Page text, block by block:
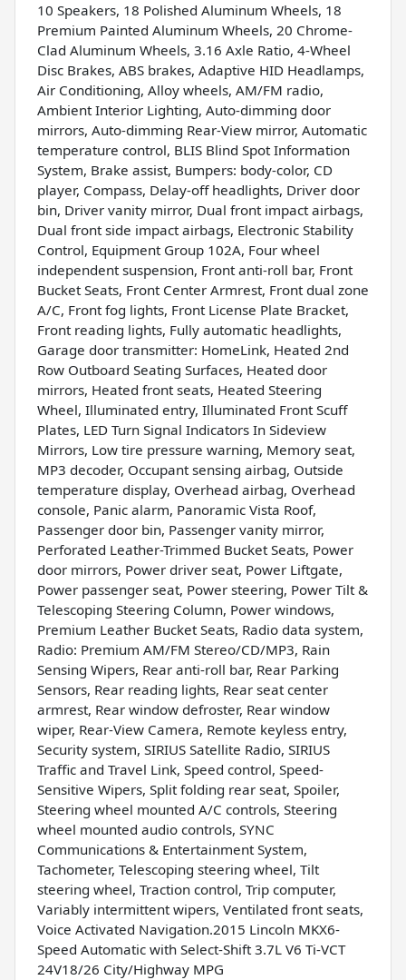
10 Speakers, 18 Polished Aluminum Wheels, 18
Premium Painted Aluminum Wheels, 20 Chrome-
Clad Aluminum Wheels, 3.16 Axle Ratio, 4-Wheel
Disc Brakes, ABS brakes, Adaptive HID Headlamps,
Air Conditioning, Alloy wheels, AM/FM radio,
Ambient Interior Lighting, Auto-dimming door
mirrors, Auto-dimming Rear-View mirror, Automatic
temperature control, BLIS Blind Spot Information
System, Brake assist, Bumpers: body-color, CD
player, Compass, Delay-off headlights, Driver door
bin, Driver vanity mirror, Dual front impact airbags,
Dual front side impact airbags, Electronic Stability
Control, Equipment Group 102A, Four wheel
independent suspension, Front anti-roll bar, Front
Bucket Seats, Front Center Armrest, Front dual zone
A/C, Front fog lights, Front License Plate Bracket,
Front reading lights, Fully automatic headlights,
Garage door transmitter: HomeLink, Heated 2nd
Row Outboard Seating Surfaces, Heated door
mirrors, Heated front seats, Heated Steering
Wheel, Illuminated entry, Illuminated Front Scuff
Plates, LED Turn Signal Indicators In Sideview
Mirrors, Low tire pressure warning, Memory seat,
MP3 decoder, Occupant sensing airbag, Outside
temperature display, Overhead airbag, Overhead
console, Panic alarm, Panoramic Vista Roof,
Passenger door bin, Passenger vanity mirror,
Perforated Leather-Trimmed Bucket Seats, Power
door mirrors, Power driver seat, Power Liftgate,
Power passenger seat, Power steering, Power Tilt &
Telescoping Steering Column, Power windows,
Premium Leather Bucket Seats, Radio data system,
Radio: Premium AM/FM Stereo/CD/MP3, Rain
Sensing Wipers, Rear anti-roll bar, Rear Parking
Sensors, Rear reading lights, Rear seat center
armrest, Rear window defroster, Rear window
wiper, Rear-View Camera, Remote keyless entry,
Security system, SIRIUS Satellite Radio, SIRIUS
Traffic and Travel Link, Speed control, Speed-
Sensitive Wipers, Split folding rear seat, Spoiler,
Steering wheel mounted A/C controls, Steering
wheel mounted audio controls, SYNC
Communications & Entertainment System,
Tachometer, Telescoping steering wheel, Tilt
steering wheel, Traction control, Trip computer,
Variably intermittent wipers, Ventilated front seats,
Voice Activated Navigation.2015 Lincoln MKX6-
Speed Automatic with Select-Shift 3.7L V6 Ti-VCT
24V18/26 City/Highway MPG